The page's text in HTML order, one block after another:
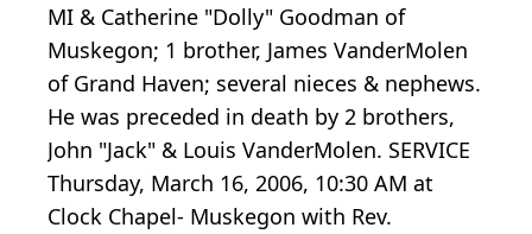
MI & Catherine "Dolly" Goodman of
Muskegon; 1 brother, James VanderMolen
of Grand Haven; several nieces & nephews.
He was preceded in death by 2 brothers,
John "Jack" & Louis VanderMolen. SERVICE
Thursday, March 16, 2006, 10:30 AM at
Clock Chapel- Muskegon with Rev.